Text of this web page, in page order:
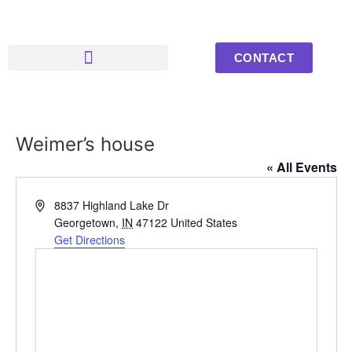
CONTACT
Weimer’s house
« All Events
Address8837 Highland Lake Dr
Georgetown, IN 47122 United States
Get Directions